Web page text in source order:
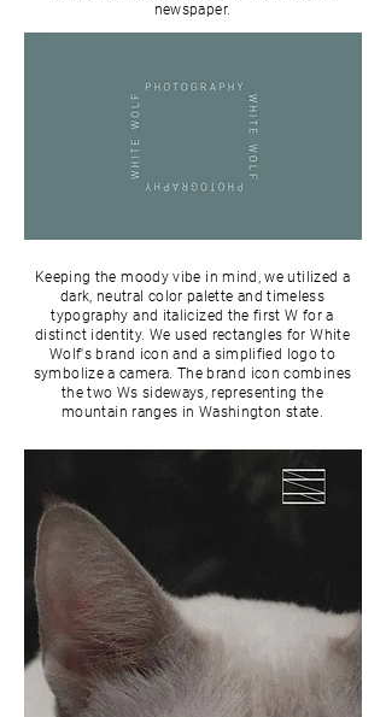
newspaper.
Keeping the moody vibe in mind, we utilized a
dark, neutral color palette and timeless
typography and italicized the first W for a
distinct identity. We used rectangles for White
Wolf's brand icon and a simplified logo to
symbolize a camera. The brand icon combines
the two Ws sideways, representing the
mountain ranges in Washington state.